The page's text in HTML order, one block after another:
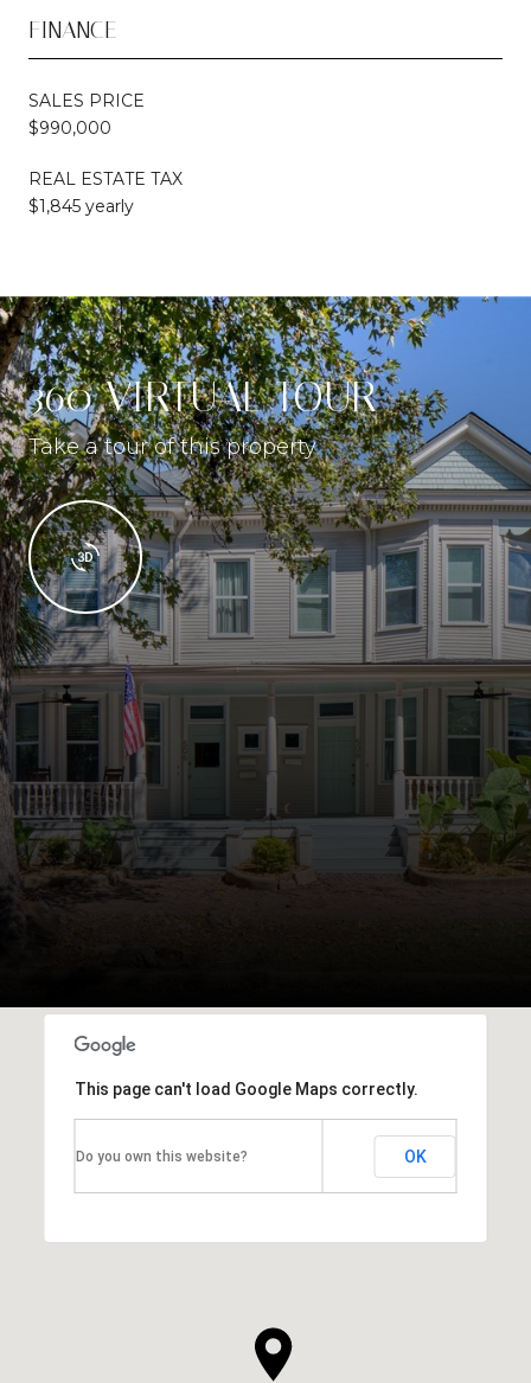
FINANCE
SALES PRICE
$990,000
REAL ESTATE TAX
$1,845 yearly
360 VIRTUAL TOUR
Take a tour of this property
This page can't load Google Maps correctly.
Do you own this website? OK